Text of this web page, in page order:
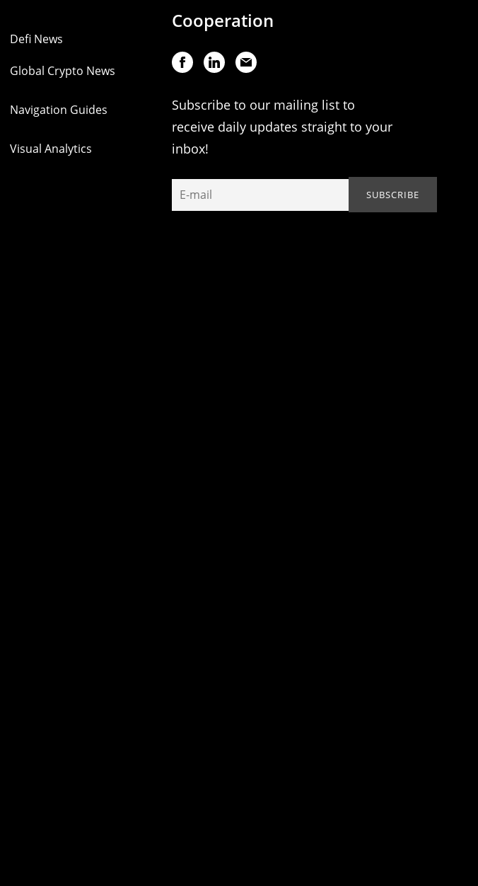
Defi News
Global Crypto News
Navigation Guides
Visual Analytics
Cooperation
Subscribe to our mailing list to
receive daily updates straight to your
inbox!